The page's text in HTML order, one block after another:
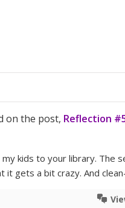
on the post, Reflection
kids to your library. The
it gets a bit crazy. And